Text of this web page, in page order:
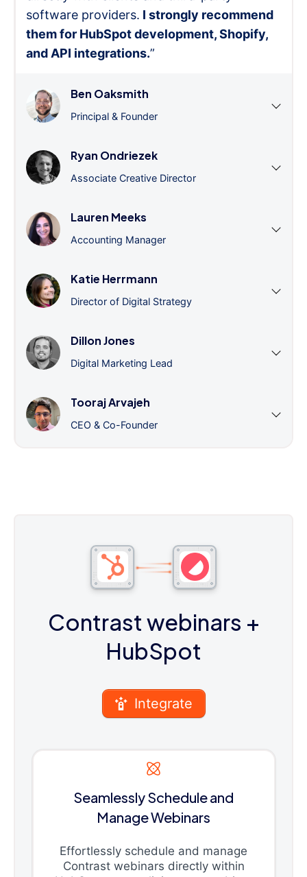
software providers. I strongly recommend
them for HubSpot development, Shopify,
and API integrations.”
Ben Oaksmith
Principal & Founder
Ryan Ondriezek
Associate Creative Director
Lauren Meeks
Accounting Manager
Katie Herrmann
Director of Digital Strategy
Dillon Jones
Digital Marketing Lead
Tooraj Arvajeh
CEO & Co-Founder
Contrast webinars +
HubSpot
Integrate
Seamlessly Schedule and
Manage Webinars
Effortlessly schedule and manage
Contrast webinars directly within